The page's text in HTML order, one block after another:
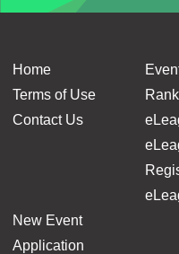
Home
Terms of Use
Contact Us
New Event
Application